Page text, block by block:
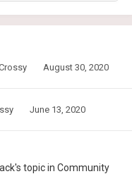
August 30, 2020
June 13, 2020
's topic in Community